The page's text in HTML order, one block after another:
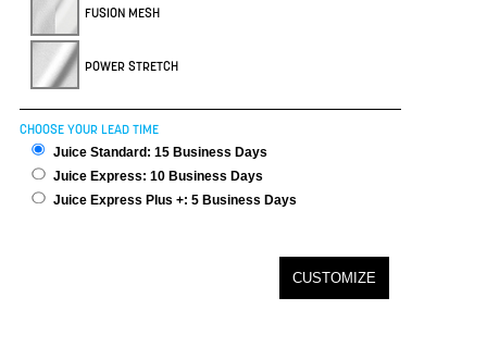
FUSION MESH
POWER STRETCH
CHOOSE YOUR LEAD TIME
Juice Standard: 15 Business Days
Juice Express: 10 Business Days
Juice Express Plus +: 5 Business Days